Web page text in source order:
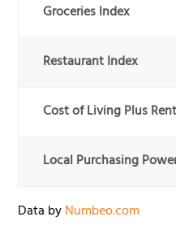
Groceries Index
Restaurant Index
Cost of Living Plus
Local Purchasing
Data byNumbeo.com